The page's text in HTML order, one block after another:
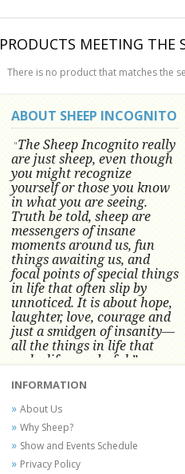
PRODUCTS MEETING THE
There is no product that matches the
ABOUT SHEEP INCOGNITO
"The Sheep Incognito really
are just sheep, even though
you might recognize
yourself or those you know
in what you are seeing.
Truth be told, sheep are
messengers of insane
moments around us, fun
things awaiting us, and
focal points of special things
in life that often slip by
unnoticed.It is about hope,
laughter, love, courage and
just a smidgen of insanity—
all the things in life that
make life wonderful.” -
Conni Tögel's artwork has become a
favorite at fine art shows and
festivals around the Nation since
2001.
INFORMATION
About Us
Why Sheep?
Show and Events Schedule
Privacy Policy